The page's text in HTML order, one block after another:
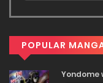
POPULAR
Yondome